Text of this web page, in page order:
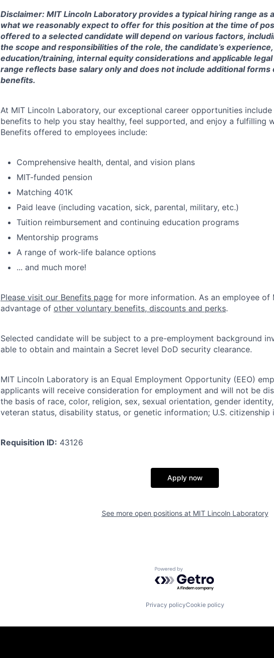
Disclaimer: MIT Lincoln Laboratory provides a typical hiring range as
what we reasonably expect to offer for this position at the time of
offered to a selected candidate will depend on various factors,
the scope and responsibilities of the role, the candidate’s
education/training, internal equity considerations and applicable
range reflects base salary only and does not include additional
benefits.
At MIT Lincoln Laboratory, our exceptional career opportunities
benefits to help you stay healthy, feel supported, and enjoy a fulfilling
Benefits offered to employees include:
Comprehensive health, dental, and vision plans
MIT-funded pension
Matching 401K
Paid leave (including vacation, sick, parental, military, etc.)
Tuition reimbursement and continuing education programs
Mentorship programs
A range of work-life balance options
... and much more!
Please visit our Benefits page for more information. As an employee of
advantage of other voluntary benefits, discounts and perks.
Selected candidate will be subject to a pre-employment background
able to obtain and maintain a Secret level DoD security clearance.
MIT Lincoln Laboratory is an Equal Employment Opportunity (EEO)
applicants will receive consideration for employment and will not be
the basis of race, color, religion, sex, sexual orientation, gender
veteran status, disability status, or genetic information; U.S. citizenship
Requisition ID: 43126
Apply now
See more open positions at MIT Lincoln Laboratory
Powered by Getro.com
Privacy policyCookie policy